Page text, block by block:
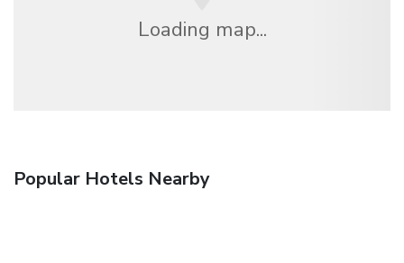
Loading map...
Popular Hotels Nearby